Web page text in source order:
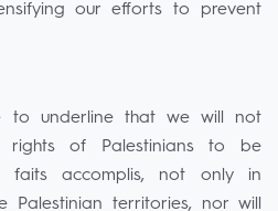
our efforts to prevent
to underline that we will not
rights of Palestinians to be
faits accomplis, not only in
territories, nor will